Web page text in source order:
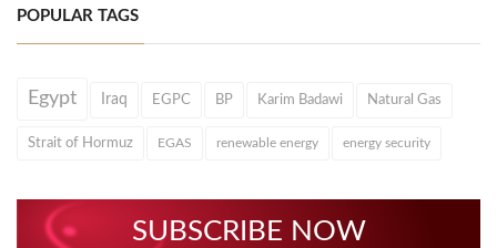
POPULAR TAGS
Egypt Iraq EGPC BP Karim Badawi Natural Gas
Strait of Hormuz EGAS renewable energy energy security
SUBSCRIBE NOW